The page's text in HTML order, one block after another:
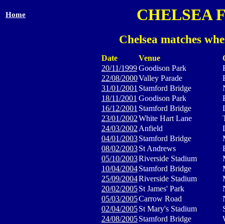
Home CHELSEA
Chelsea matches
Date Venue
20/11/1999Goodison Park
22/08/2000Valley Parade
31/01/2001 Stamford Bridge
18/11/2001 Goodison Park
16/12/2001 Stamford Bridge
23/01/2002White Hart Lane
24/03/2002 Anfield
04/01/2003Stamford Bridge
08/02/2003St Andrews
05/10/2003Riverside Stadium
10/04/2004Stamford Bridge
25/09/2004Riverside Stadium
20/02/2005St James' Park
05/03/2005Carrow Road
02/04/2005St Mary's Stadium
24/08/2005Stamford Bridge